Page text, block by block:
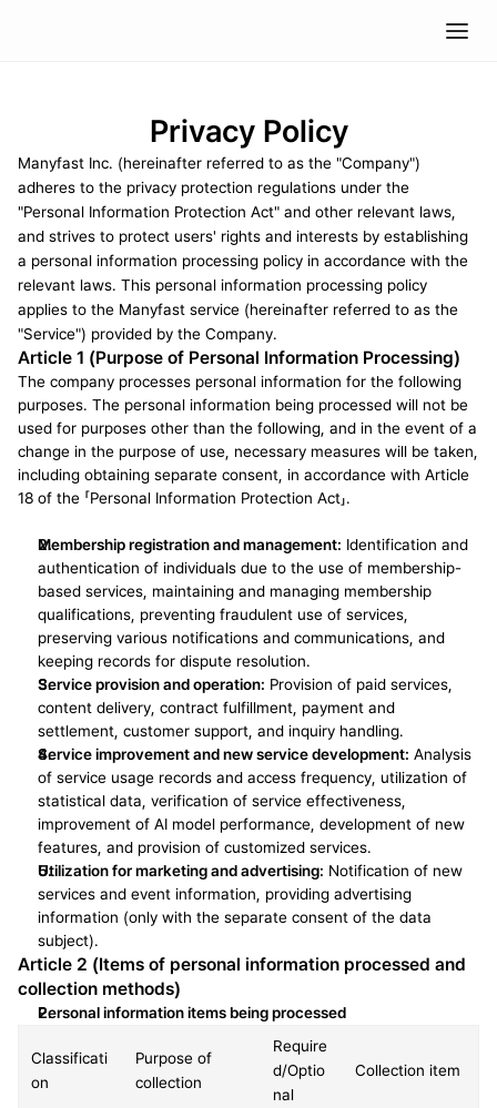
Privacy Policy
Manyfast Inc. (hereinafter referred to as the "Company")
adheres to the privacy protection regulations under the
"Personal Information Protection Act" and other relevant laws,
and strives to protect users' rights and interests by establishing
a personal information processing policy in accordance with the
relevant laws. This personal information processing policy
applies to the Manyfast service (hereinafter referred to as the
"Service") provided by the Company.
Article 1 (Purpose of Personal Information Processing)
The company processes personal information for the following
purposes. The personal information being processed will not be
used for purposes other than the following, and in the event of a
change in the purpose of use, necessary measures will be taken,
including obtaining separate consent, in accordance with Article
18 of the 「Personal Information Protection Act」.
Membership registration and management: Identification and
authentication of individuals due to the use of membership-
based services, maintaining and managing membership
qualifications, preventing fraudulent use of services,
preserving various notifications and communications, and
keeping records for dispute resolution.
Service provision and operation: Provision of paid services,
content delivery, contract fulfillment, payment and
settlement, customer support, and inquiry handling.
Service improvement and new service development: Analysis
of service usage records and access frequency, utilization of
statistical data, verification of service effectiveness,
improvement of AI model performance, development of new
features, and provision of customized services.
Utilization for marketing and advertising: Notification of new
services and event information, providing advertising
information (only with the separate consent of the data
subject).
Article 2 (Items of personal information processed and
collection methods)
Personal information items being processed
Classificati
on
Purpose of
collection
Require
d/Optio
nal
Collection item